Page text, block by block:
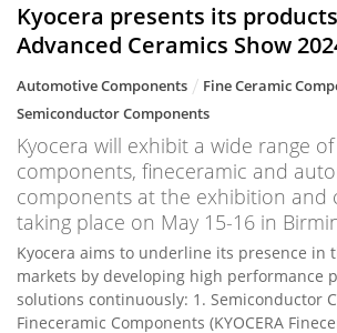
Kyocera presents its
Advanced Ceramics Show
Automotive Components
Fine Ceramic
Semiconductor Components
Kyocera will exhibit a wide range
components, fineceramic and
components at the exhibition and
taking place on May 15-16 in
Kyocera aims to underline its presence in
markets by developing high performance
solutions continuously: 1. Semiconductor
Fineceramic Components (KYOCERA